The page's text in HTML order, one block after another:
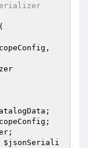
(
,
;
;
;
$jsonSeriali